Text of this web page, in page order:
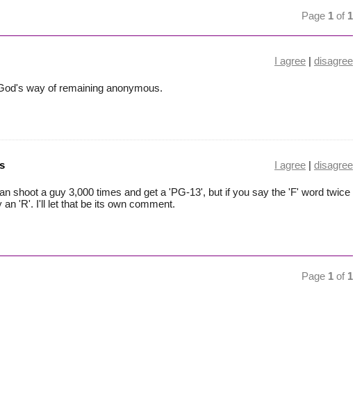
Page 1 of 1
I agree | disagree
way of remaining anonymous.
I agree | disagree
shoot a guy 3,000 times and get a 'PG-13', but if you say the 'F' word twice
an 'R'. I'll let that be its own comment.
Page 1 of 1